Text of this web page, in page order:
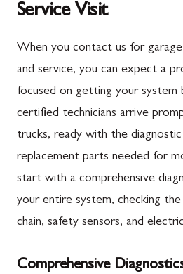
Service Visit
When you contact us for
and service, you can expect a
focused on getting your system
certified technicians arrive
trucks, ready with the
replacement parts needed for
start with a comprehensive
your entire system, checking
chain, safety sensors, and
Comprehensive